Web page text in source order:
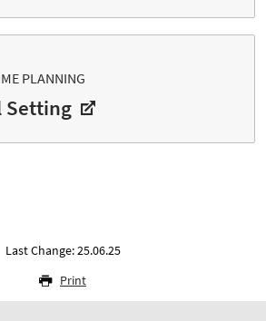
PLANNING
Setting
Last Change: 25.06.25
Print